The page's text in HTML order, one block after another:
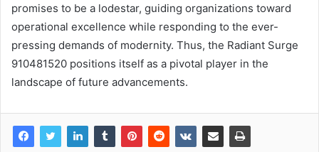
promises to be a lodestar, guiding organizations toward
operational excellence while responding to the ever-
pressing demands of modernity. Thus, the Radiant Surge
910481520 positions itself as a pivotal player in the
landscape of future advancements.